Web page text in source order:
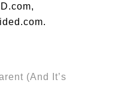
(And It’s